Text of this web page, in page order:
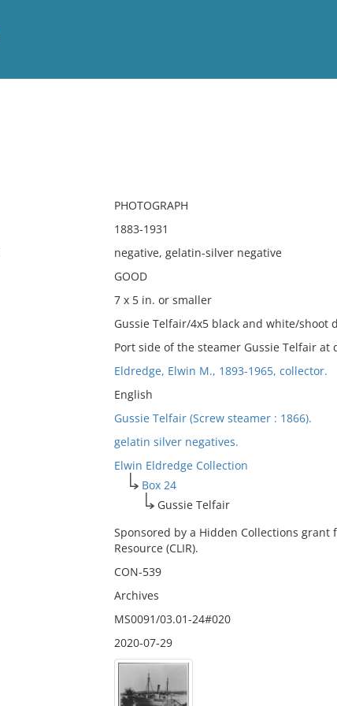
PHOTOGRAPH
1883-1931
negative, gelatin-silver negative
GOOD
7 x 5 in. or smaller
Gussie Telfair/4x5 black and white/
Port side of the steamer Gussie Telfair at
Eldredge, Elwin M., 1893-1965, collector.
English
Gussie Telfair (Screw steamer : 1866).
gelatin silver negatives.
Elwin Eldredge Collection
Box 24
Gussie Telfair
Sponsored by a Hidden Collections
Resource (CLIR).
CON-539
Archives
MS0091/03.01-24#020
2020-07-29